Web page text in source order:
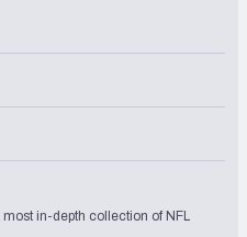
in-depth collection of NFL